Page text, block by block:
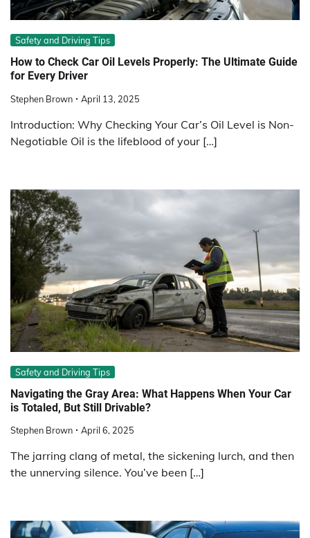
Safety and Driving Tips
How to Check Car Oil Levels Properly: The Ultimate Guide
for Every Driver
Stephen Brown April 13, 2025
Introduction: Why Checking Your Car’s Oil Level is Non-
Negotiable Oil is the lifeblood of your […]
Safety and Driving Tips
Navigating the Gray Area: What Happens When Your Car
is Totaled, But Still Drivable?
Stephen Brown April 6, 2025
The jarring clang of metal, the sickening lurch, and then
the unnerving silence. You’ve been […]